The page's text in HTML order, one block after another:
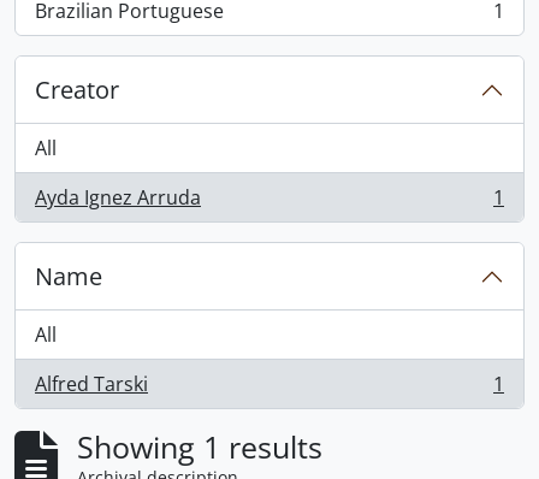
Brazilian Portuguese
, 1 results 1
Creator
All
Ayda Ignez Arruda
, 1 results 1
Name
All
Alfred Tarski
, 1 results 1
Showing 1 results